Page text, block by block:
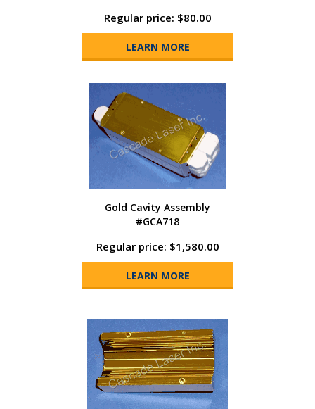
Regular price: $80.00
LEARN MORE
Gold Cavity Assembly
#GCA718
Regular price: $1,580.00
LEARN MORE